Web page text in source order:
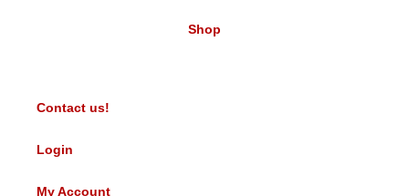
Shop
Contact us!
Login
My Account